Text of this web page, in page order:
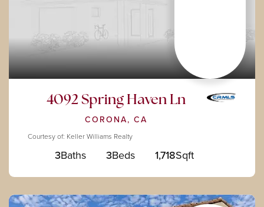
4092 Spring Haven Ln
CORONA, CA
Courtesy of: Keller Williams Realty
3Baths 3Beds 1,718Sqft